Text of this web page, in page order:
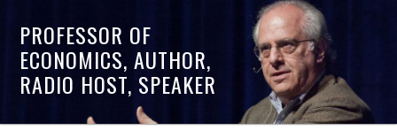
PROFESSOR OF
ECONOMICS, AUTHOR,
RADIO HOST, SPEAKER